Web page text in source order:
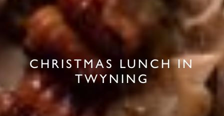
CHRISTMAS LUNCH IN
TWYNING